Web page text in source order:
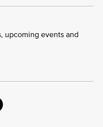
upcoming events and